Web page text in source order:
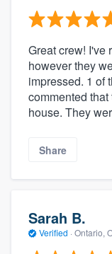
Great crew! I've
however they
impressed. 1 of
commented
house. They
Share
Sarah B.
Verified · Ontario,